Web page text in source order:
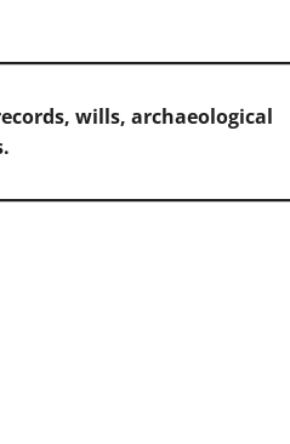
wills, archaeological